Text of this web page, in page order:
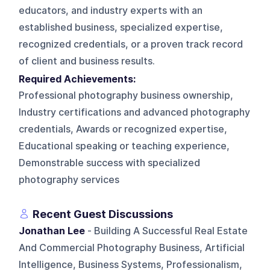
educators, and industry experts with an
established business, specialized expertise,
recognized credentials, or a proven track record
of client and business results.
Required Achievements:
Professional photography business ownership,
Industry certifications and advanced photography
credentials, Awards or recognized expertise,
Educational speaking or teaching experience,
Demonstrable success with specialized
photography services
Recent Guest Discussions
Jonathan Lee - Building A Successful Real Estate
And Commercial Photography Business, Artificial
Intelligence, Business Systems, Professionalism,